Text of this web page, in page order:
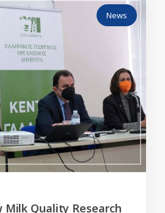
News
Milk Quality Research